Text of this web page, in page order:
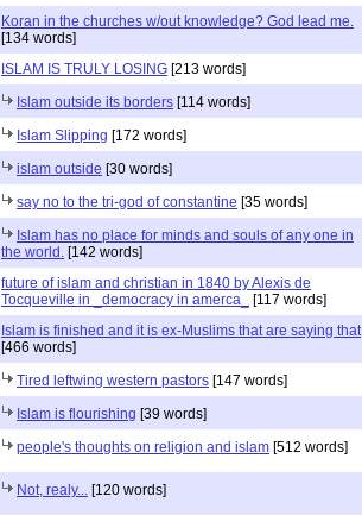
Koran in the churches w/out knowledge? God lead me.
[134 words]
ISLAM IS TRULY LOSING [213 words]
Islam outside its borders [114 words]
Islam Slipping [172 words]
islam outside [30 words]
say no to the tri-god of constantine [35 words]
Islam has no place for minds and souls of any one in
the world. [142 words]
future of islam and christian in 1840 by Alexis de
Tocqueville in _democracy in amerca_
[117 words]
Islam is finished and it is ex-Muslims that are saying that
[466 words]
Tired leftwing western pastors [147 words]
Islam is flourishing [39 words]
people's thoughts on religion and islam [512 words]
Not, realy... [120 words]